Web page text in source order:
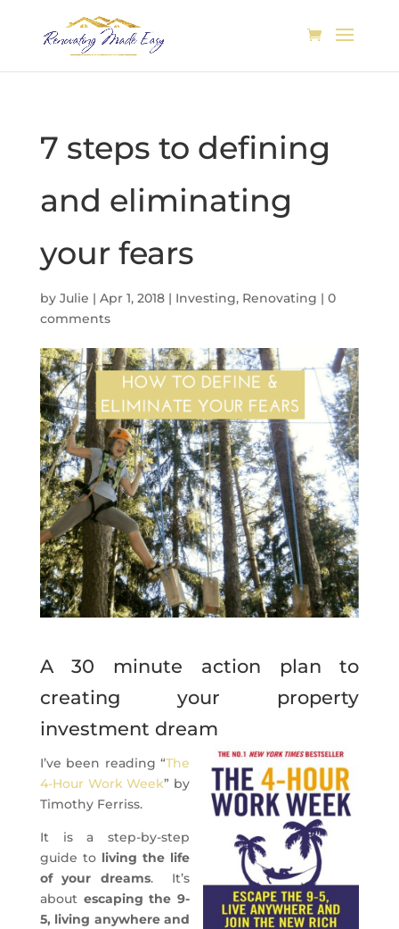
7 steps to defining
and eliminating
your fears
by Julie | Apr 1, 2018| Investing, Renovating | 0
comments
A 30 minute action plan to
creating your property
investment dream
I’ve been reading “The
4-Hour Work Week” by
Timothy Ferriss.
It is a step-by-step
guide to living the life
of your dreams. It’s
about escaping the 9-
5, living anywhere and